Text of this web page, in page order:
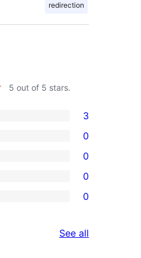
redirection
5 out of 5 stars.
3
0
0
0
0
See all